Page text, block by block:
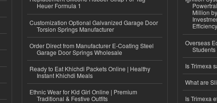
Heuer Formula 1
Customization Optional Galvanized Garage Door
Torsion Springs Manufacturer
Order Direct from Manufacturer E-Coating Steel
Garage Door Springs Wholesale
Ready to Eat Khichdi Packets Online | Healthy
Instant Khichdi Meals
Ethnic Wear for Kid Girl Online | Premium
Traditional & Festive Outfits
Million
Efficiency
Overseas
Is Trimexa
What are
Is Trimexa